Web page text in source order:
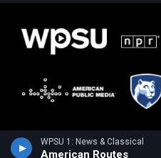
WPSU 1: News & Classical
American Routes